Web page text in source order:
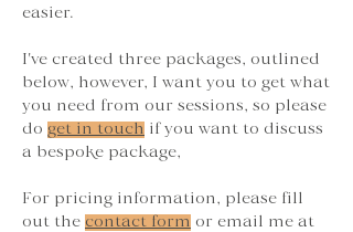
easier.
I've created three packages, outlined
below, however, I want you to get what
you need from our sessions, so please
do get in touch if you want to discuss
a bespoke package,
For pricing information, please fill
out the contact form or email me at